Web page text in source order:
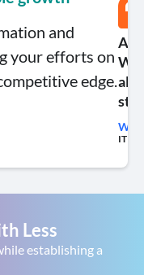
and
your efforts on
edge.
A
still
Will
IT
Less
establishing a